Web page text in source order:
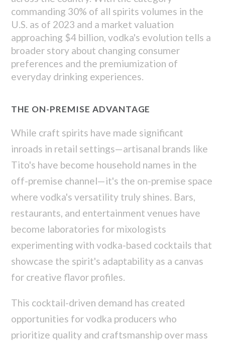
commanding 30% of all spirits volumes in the
U.S. as of 2023 and a market valuation
approaching $4 billion, vodka's evolution tells a
broader story about changing consumer
preferences and the premiumization of
everyday drinking experiences.
THE ON-PREMISE ADVANTAGE
While craft spirits have made significant
inroads in retail settings—artisanal brands like
Tito's have become household names in the
off-premise channel—it's the on-premise space
where vodka's versatility truly shines. Bars,
restaurants, and entertainment venues have
become laboratories for mixologists
experimenting with vodka-based cocktails that
showcase the spirit's adaptability as a canvas
for creative flavor profiles.
This cocktail-driven demand has created
opportunities for vodka producers who
prioritize quality and craftsmanship over mass